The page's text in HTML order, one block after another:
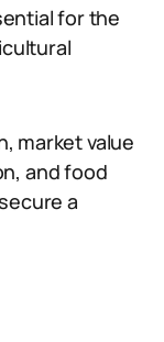
for the
market value
and food
a